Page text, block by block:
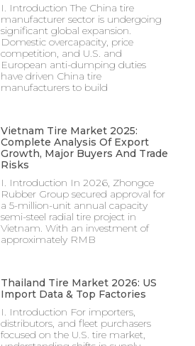
I. Introduction The China tire
manufacturer sector is undergoing
significant global expansion.
Domestic overcapacity, price
competition, and U.S. and
European anti-dumping duties
have driven China tire
manufacturers to build
Vietnam Tire Market 2025:
Complete Analysis Of Export
Growth, Major Buyers And Trade
Risks
I. Introduction In 2026, Zhongce
Rubber Group secured approval for
a 5-million-unit annual capacity
semi-steel radial tire project in
Vietnam. With an investment of
approximately RMB
Thailand Tire Market 2026: US
Import Data & Top Factories
I. Introduction For importers,
distributors, and fleet purchasers
focused on the U.S. tire market,